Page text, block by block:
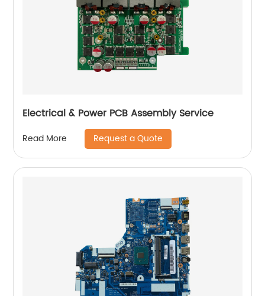
Electrical & Power PCB Assembly Service
Read More Request a Quote